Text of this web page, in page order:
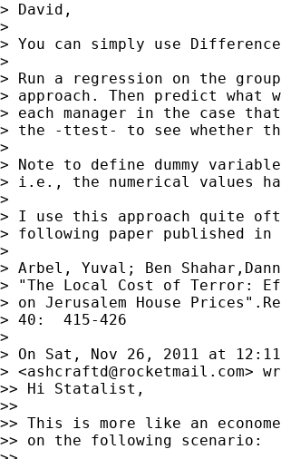
> David,
>
> You can simply use
>
> Run a regression on the
> approach. Then predict what
> each manager in the case
> the -ttest- to see whether
>
> Note to define dummy
> i.e., the numerical values
>
> I use this approach quite
> following paper published in
>
> Arbel, Yuval; Ben
> "The Local Cost of Terror:
> on Jerusalem House
> 40:  415-426
>
> On Sat, Nov 26, 2011 at
> <ashcraftd@rocketmail.com>
>> Hi Statalist,
>>
>> This is more like an
>> on the following scenario: